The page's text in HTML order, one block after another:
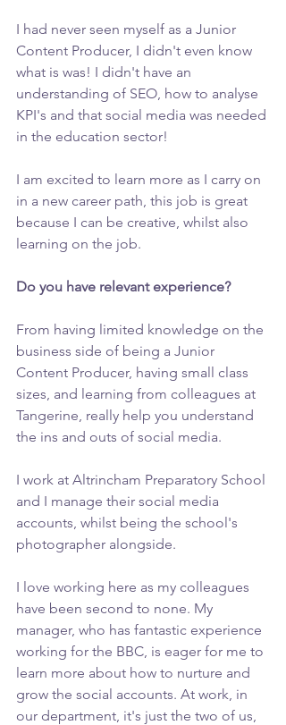
I had never seen myself as a Junior
Content Producer, I didn't even know
what is was! I didn't have an
understanding of SEO, how to analyse
KPI's and that social media was needed
in the education sector!
I am excited to learn more as I carry on
in a new career path, this job is great
because I can be creative, whilst also
learning on the job.
Do you have relevant experience?
From having limited knowledge on the
business side of being a Junior
Content Producer, having small class
sizes, and learning from colleagues at
Tangerine, really help you understand
the ins and outs of social media.
I work at Altrincham Preparatory School
and I manage their social media
accounts, whilst being the school's
photographer alongside.
I love working here as my colleagues
have been second to none. My
manager, who has fantastic experience
working for the BBC, is eager for me to
learn more about how to nurture and
grow the social accounts. At work, in
our department, it's just the two of us,